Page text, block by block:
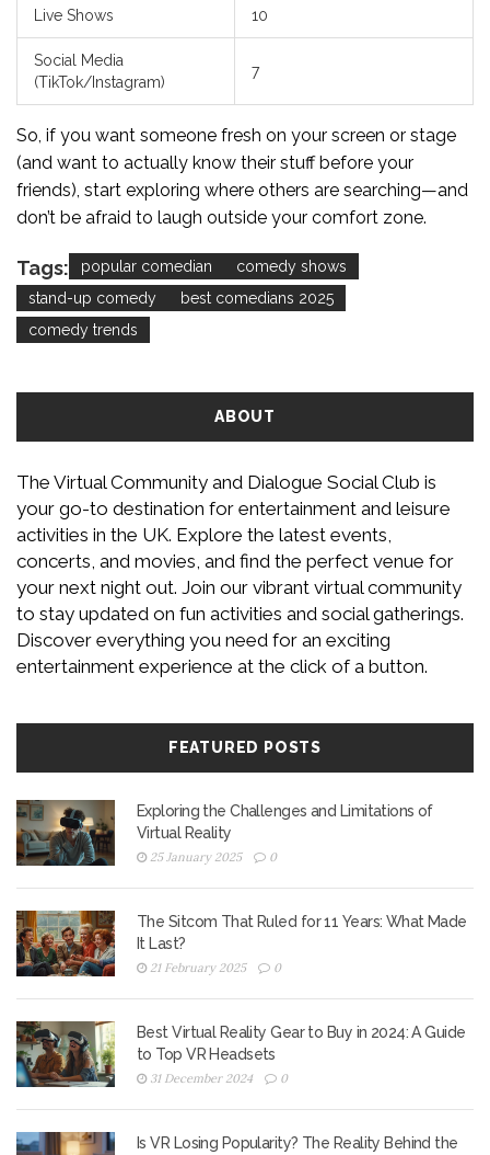
Live Shows 10
Social Media
(TikTok/Instagram)
7
So, if you want someone fresh on your screen or stage
(and want to actually know their stuff before your
friends), start exploring where others are searching—and
don’t be afraid to laugh outside your comfort zone.
Tags: popular comedian
comedy shows
stand-up comedy
best comedians 2025
comedy trends
ABOUT
The Virtual Community and Dialogue Social Club is
your go-to destination for entertainment and leisure
activities in the UK. Explore the latest events,
concerts, and movies, and find the perfect venue for
your next night out. Join our vibrant virtual community
to stay updated on fun activities and social gatherings.
Discover everything you need for an exciting
entertainment experience at the click of a button.
FEATURED POSTS
Exploring the Challenges and Limitations of
Virtual Reality
25 January 2025 0
The Sitcom That Ruled for 11 Years: What Made
It Last?
21 February 2025 0
Best Virtual Reality Gear to Buy in 2024: A Guide
to Top VR Headsets
31 December 2024 0
Is VR Losing Popularity? The Reality Behind the